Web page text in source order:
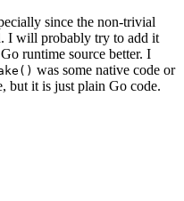
since the non-trivial
I will probably try to add it
runtime source better. I
was some native code or
but it is just plain Go code.